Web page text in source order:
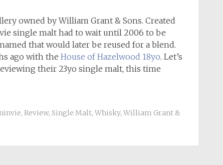
owned by William Grant & Sons. Created
single malt had to wait until 2006 to be
that would later be reused for a blend.
ago with theHouse of Hazelwood 18yo. Let’s
their 23yo single malt, this time
, Review, Single Malt, Whisky, William Grant &